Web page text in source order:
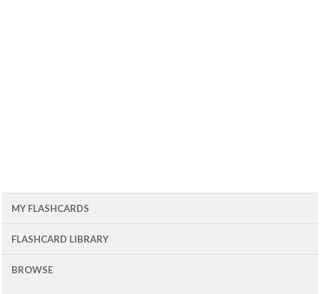
MY FLASHCARDS
FLASHCARD LIBRARY
BROWSE